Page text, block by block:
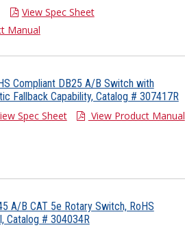
View Spec Sheet
Manual
Compliant DB25 A/B Switch with
Fallback Capability, Catalog # 307417R
Spec Sheet View Product Manual
A/B CAT 5e Rotary Switch, RoHS
Catalog # 304034R